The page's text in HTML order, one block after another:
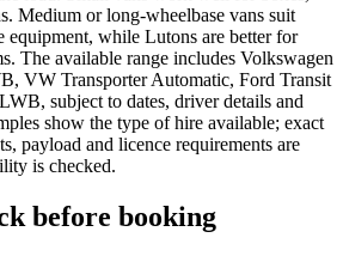
Medium or long-wheelbase vans suit
equipment, while Lutons are better for
The available range includes Volkswagen
VW Transporter Automatic, Ford Transit
subject to dates, driver details and
show the type of hire available; exact
payload and licence requirements are
is checked.
before booking